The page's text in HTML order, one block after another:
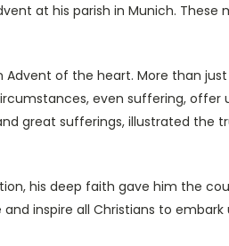
at his parish in Munich.
of the heart. More than
even suffering, offer
great sufferings, illustrated the
his deep faith gave him the
inspire all Christians to